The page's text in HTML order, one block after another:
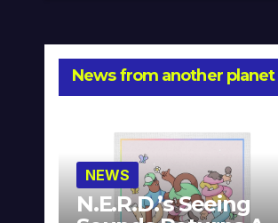
News from another planet
NEWS
N.E.R.D.’s Seeing